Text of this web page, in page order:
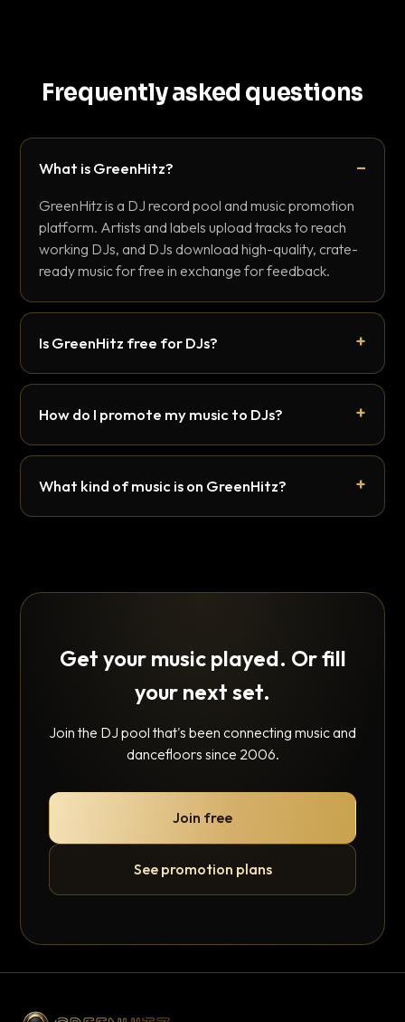
Frequently asked questions
What is GreenHitz?
GreenHitz is a DJ record pool and music promotion
platform. Artists and labels upload tracks to reach
working DJs, and DJs download high-quality, crate-
ready music for free in exchange for feedback.
Is GreenHitz free for DJs?
How do I promote my music to DJs?
What kind of music is on GreenHitz?
Get your music played. Or fill
your next set.
Join the DJ pool that's been connecting music and
dancefloors since 2006.
Join free
See promotion plans